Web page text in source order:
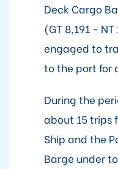
Deck Cargo
(GT 8,191 -
engaged to
to the port for
During the
about 15 trips
Ship and the
Barge under